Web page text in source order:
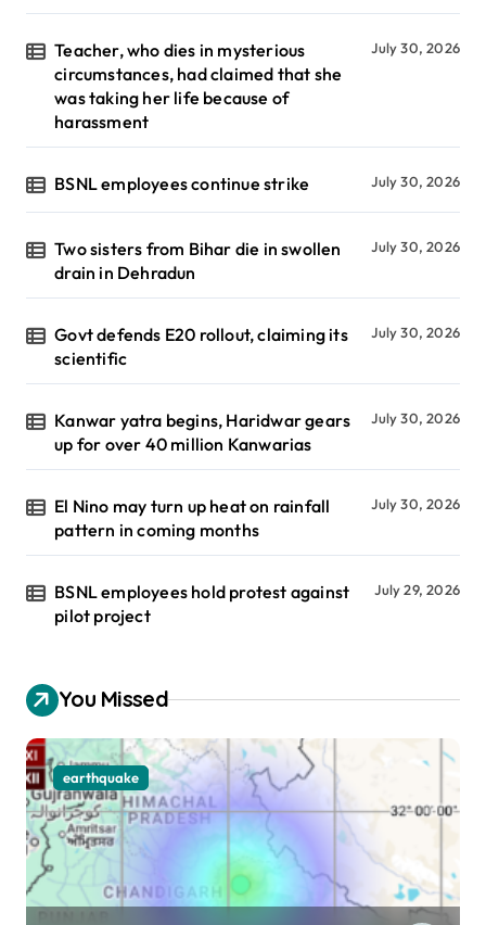
Teacher, who dies in mysterious
circumstances, had claimed that she
was taking her life because of
harassment
July 30, 2026
BSNL employees continue strike July 30, 2026
Two sisters from Bihar die in swollen
drain in Dehradun
July 30, 2026
Govt defends E20 rollout, claiming its
scientific
July 30, 2026
Kanwar yatra begins, Haridwar gears
up for over 40 million Kanwarias
July 30, 2026
El Nino may turn up heat on rainfall
pattern in coming months
July 30, 2026
BSNL employees hold protest against
pilot project
July 29, 2026
You Missed
earthquake